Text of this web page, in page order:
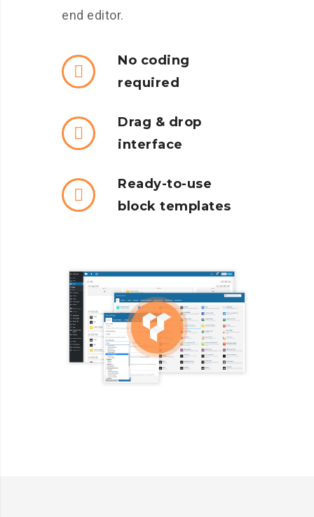
end editor.
No coding
required
Drag & drop
interface
Ready-to-use
block templates